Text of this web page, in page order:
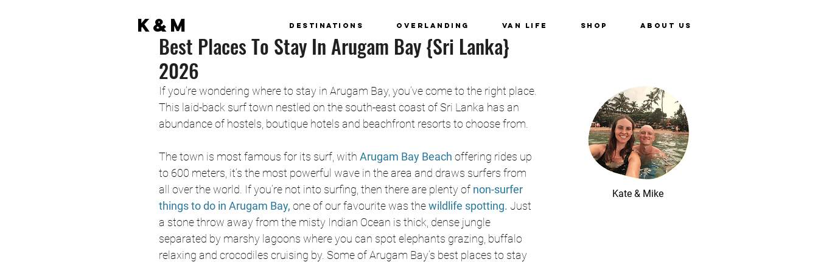
K&M Destinations Overlanding Van Life Shop About Us
Best Places To Stay In Arugam Bay {Sri Lanka}
2026
If you’re wondering where to stay in Arugam Bay, you’ve come to the right place.
This laid-back surf town nestled on the south-east coast of Sri Lanka has an
abundance of hostels, boutique hotels and beachfront resorts to choose from.
The town is most famous for its surf, with Arugam Bay Beach offering rides up
to 600 meters, it’s the most powerful wave in the area and draws surfers from
all over the world. If you’re not into surfing, then there are plenty of non-surfer
things to do in Arugam Bay, one of our favourite was the wildlife spotting. Just
a stone throw away from the misty Indian Ocean is thick, dense jungle
separated by marshy lagoons where you can spot elephants grazing, buffalo
relaxing and crocodiles cruising by. Some of Arugam Bay’s best places to stay
Kate & Mike